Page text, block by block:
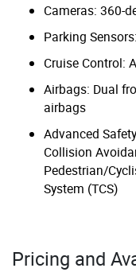
Cameras: 360-
Parking
Cruise Control:
Airbags: Dual
airbags
Advanced
Collision
Pedestrian/
System (TCS)
Pricing and